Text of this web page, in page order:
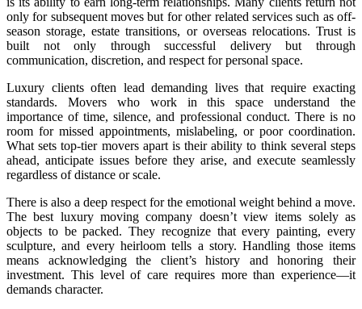
only for subsequent moves but for other related services such as off-
season storage, estate transitions, or overseas relocations. Trust is
built not only through successful delivery but through
communication, discretion, and respect for personal space.
Luxury clients often lead demanding lives that require exacting
standards. Movers who work in this space understand the
importance of time, silence, and professional conduct. There is no
room for missed appointments, mislabeling, or poor coordination.
What sets top-tier movers apart is their ability to think several steps
ahead, anticipate issues before they arise, and execute seamlessly
regardless of distance or scale.
There is also a deep respect for the emotional weight behind a move.
The best luxury moving company doesn’t view items solely as
objects to be packed. They recognize that every painting, every
sculpture, and every heirloom tells a story. Handling those items
means acknowledging the client’s history and honoring their
investment. This level of care requires more than experience—it
demands character.